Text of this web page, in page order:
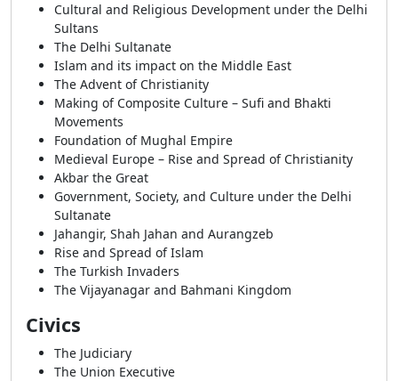
Cultural and Religious Development under the Delhi
Sultans
The Delhi Sultanate
Islam and its impact on the Middle East
The Advent of Christianity
Making of Composite Culture – Sufi and Bhakti
Movements
Foundation of Mughal Empire
Medieval Europe – Rise and Spread of Christianity
Akbar the Great
Government, Society, and Culture under the Delhi
Sultanate
Jahangir, Shah Jahan and Aurangzeb
Rise and Spread of Islam
The Turkish Invaders
The Vijayanagar and Bahmani Kingdom
Civics
The Judiciary
The Union Executive